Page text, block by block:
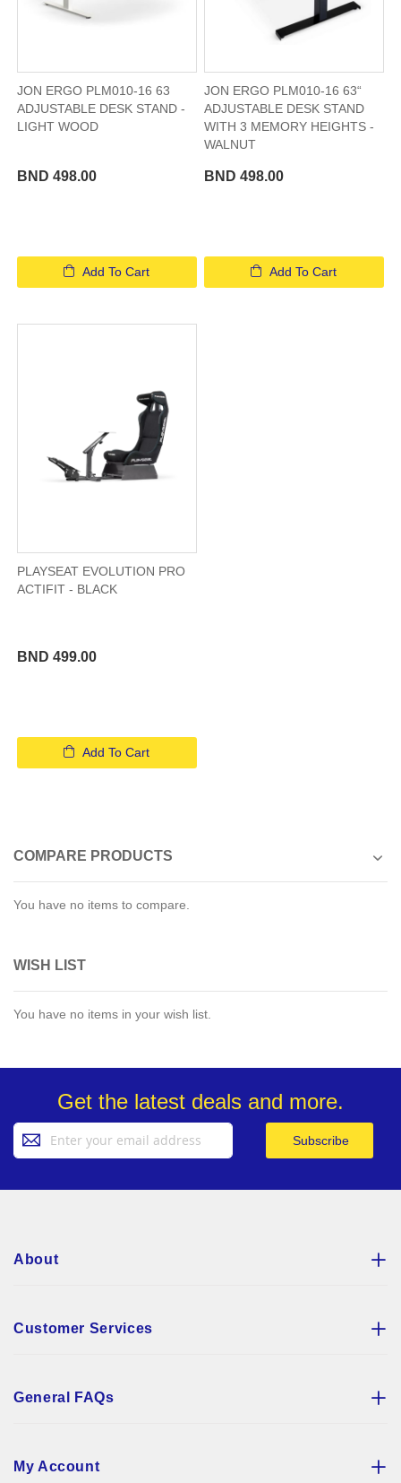
JON ERGO PLM010-16 63
ADJUSTABLE DESK STAND -
LIGHT WOOD
BND 498.00
Add To Cart
JON ERGO PLM010-16 63“
ADJUSTABLE DESK STAND
WITH 3 MEMORY HEIGHTS -
WALNUT
BND 498.00
Add To Cart
PLAYSEAT EVOLUTION PRO
ACTIFIT - BLACK
BND 499.00
Add To Cart
COMPARE PRODUCTS
You have no items to compare.
WISH LIST
You have no items in your wish list.
Get the latest deals and more.
Up
Subscribe
About
Customer Services
General FAQs
My Account